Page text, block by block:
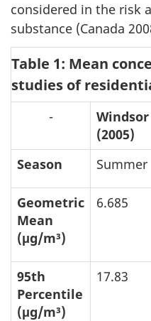
considered in the risk
substance (Canada
Table 1: Mean
studies of
-
Windsor
(2005)
Season
Summer
Geometric
Mean
(μg/m³)
6.685
95th
Percentile
(μg/m³)
17.83